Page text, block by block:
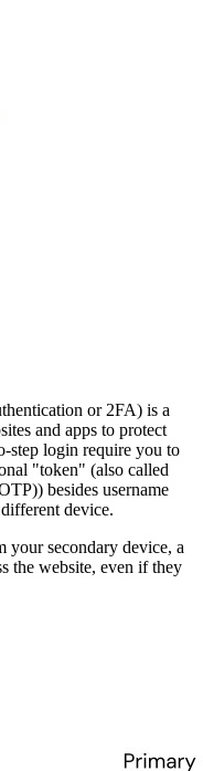
or 2FA) is a
and apps to protect
step login require you to
"token" (also called
besides username
device.
your secondary device, a
the website, even if they